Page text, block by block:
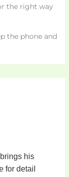
the right way
the phone and
his
for detail